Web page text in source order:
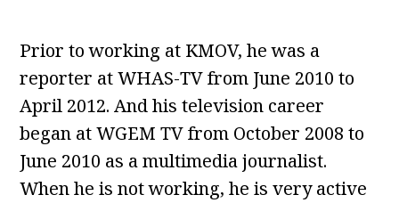
Prior to working at KMOV, he was a
reporter at WHAS-TV from June 2010 to
April 2012. And his television career
began at WGEM TV from October 2008 to
June 2010 as a multimedia journalist.
When he is not working, he is very active